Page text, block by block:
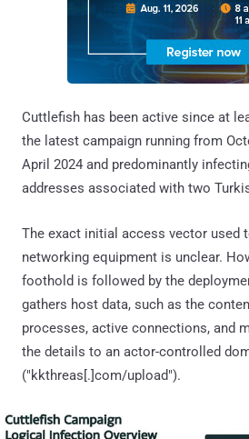
Cuttlefish has been active since at
the latest campaign running from
April 2024 and predominantly
addresses associated with two
The exact initial access vector used
networking equipment is unclear.
foothold is followed by the
gathers host data, such as the
processes, active connections, and
the details to an actor-controlled
("kkthreas[.]com/upload").